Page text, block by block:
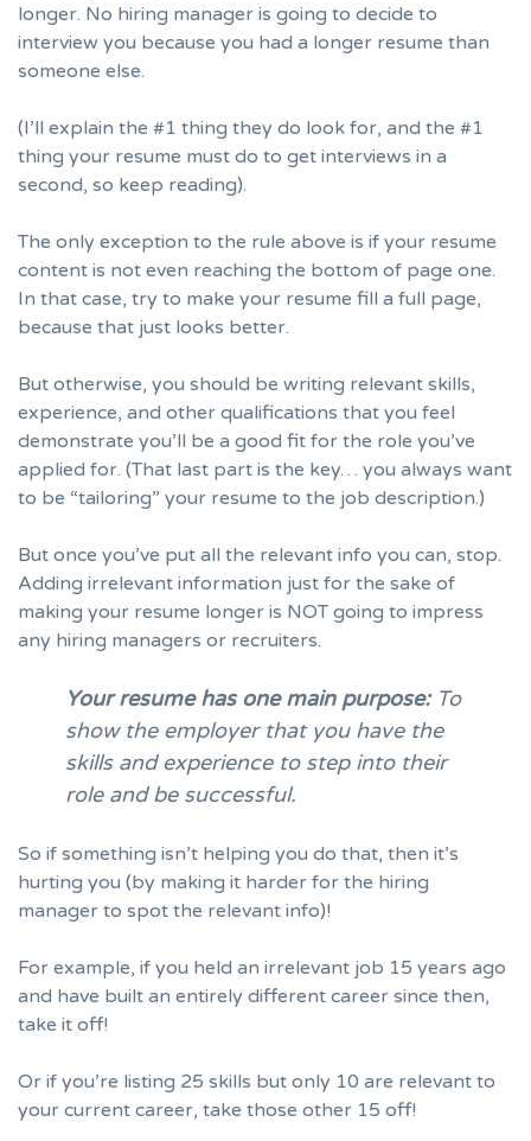
longer. No hiring manager is going to decide to
interview you because you had a longer resume than
someone else.
(I’ll explain the #1 thing they do look for, and the #1
thing your resume must do to get interviews in a
second, so keep reading).
The only exception to the rule above is if your resume
content is not even reaching the bottom of page one.
In that case, try to make your resume fill a full page,
because that just looks better.
But otherwise, you should be writing relevant skills,
experience, and other qualifications that you feel
demonstrate you’ll be a good fit for the role you’ve
applied for. (That last part is the key… you always want
to be “tailoring” your resume to the job description.)
But once you’ve put all the relevant info you can, stop.
Adding irrelevant information just for the sake of
making your resume longer is NOT going to impress
any hiring managers or recruiters.
Your resume has one main purpose:To
show the employer that you have the
skills and experience to step into their
role and be successful.
So if something isn’t helping you do that, then it’s
hurting you (by making it harder for the hiring
manager to spot the relevant info)!
For example, if you held an irrelevant job 15 years ago
and have built an entirely different career since then,
take it off!
Or if you’re listing 25 skills but only 10 are relevant to
your current career, take those other 15 off!